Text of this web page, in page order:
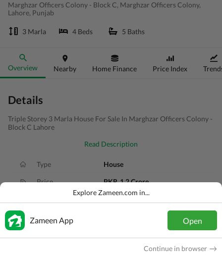
Marghzar Officers Colony - Block C, Marghzar Officers Colony,
Lahore, Punjab
3 Marla 4 Beds 5 Baths
Overview Nearby Home Finance Price Index
Details
Triple Storey 3 Marla House For Sale In Marghzar Officers Colony -
Block C Lahore
Read Description
Type House
Price PKR 1.2 Crore
Explore Zameen.com in...
Zameen App Open
Continue in browser